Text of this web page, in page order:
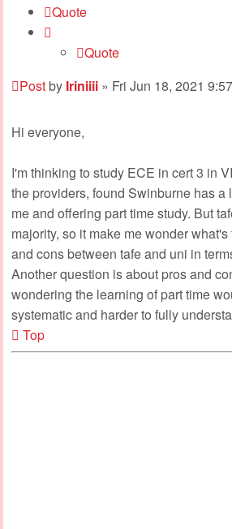
Quote
Quote
Postby Iriniiii » Fri Jun 18, 2021
Hi everyone,
I'm thinking to study ECE in cert 3 in
the providers, found Swinburne has a
me and offering part time study. But
majority, so it make me wonder
and cons between tafe and uni in
Another question is about pros and
wondering the learning of part time
systematic and harder to fully
Top